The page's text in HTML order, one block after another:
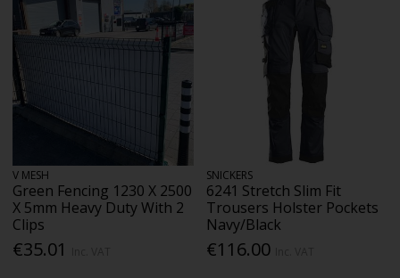
V MESH
Green Fencing 1230 X 2500
X 5mm Heavy Duty With 2
Clips
€35.01
SNICKERS
6241 Stretch Slim Fit
Trousers Holster Pockets
Navy/Black
€116.00